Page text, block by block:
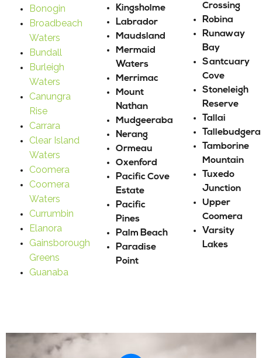
Bonogin
Broadbeach
Waters
Bundall
Burleigh
Waters
Canungra
Rise
Carrara
Clear Island
Waters
Coomera
Coomera
Waters
Currumbin
Elanora
Gainsborough
Greens
Guanaba
Kingsholme
Labrador
Maudsland
Mermaid
Waters
Merrimac
Mount
Nathan
Mudgeeraba
Nerang
Ormeau
Oxenford
Pacific Cove
Estate
Pacific
Pines
Palm Beach
Paradise
Point
Crossing
Robina
Runaway
Bay
Santcuary
Cove
Stoneleigh
Reserve
Tallai
Tallebudgera
Tamborine
Mountain
Tuxedo
Junction
Upper
Coomera
Varsity
Lakes